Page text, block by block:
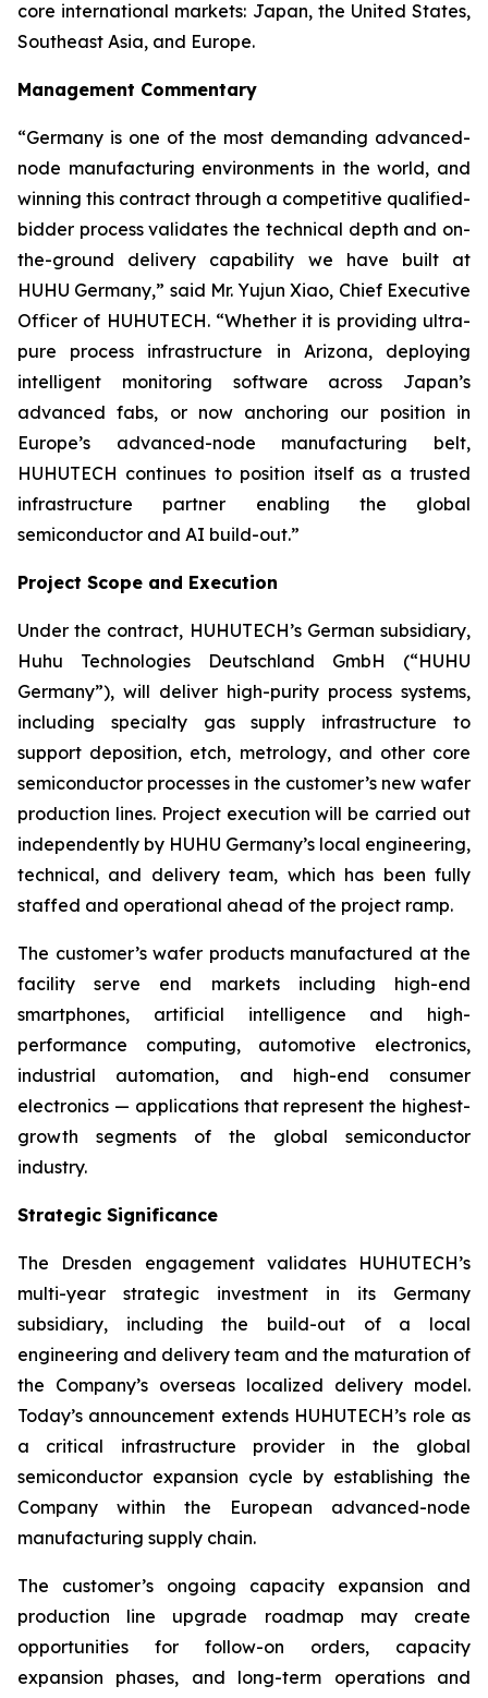
core international markets: Japan, the United States,
Southeast Asia, and Europe.
Management Commentary
“Germany is one of the most demanding advanced-
node manufacturing environments in the world, and
winning this contract through a competitive qualified-
bidder process validates the technical depth and on-
the-ground delivery capability we have built at
HUHU Germany,” said Mr. Yujun Xiao, Chief Executive
Officer of HUHUTECH. “Whether it is providing ultra-
pure process infrastructure in Arizona, deploying
intelligent monitoring software across Japan’s
advanced fabs, or now anchoring our position in
Europe’s advanced-node manufacturing belt,
HUHUTECH continues to position itself as a trusted
infrastructure partner enabling the global
semiconductor and AI build-out.”
Project Scope and Execution
Under the contract, HUHUTECH’s German subsidiary,
Huhu Technologies Deutschland GmbH (“HUHU
Germany”), will deliver high-purity process systems,
including specialty gas supply infrastructure to
support deposition, etch, metrology, and other core
semiconductor processes in the customer’s new wafer
production lines. Project execution will be carried out
independently by HUHU Germany’s local engineering,
technical, and delivery team, which has been fully
staffed and operational ahead of the project ramp.
The customer’s wafer products manufactured at the
facility serve end markets including high-end
smartphones, artificial intelligence and high-
performance computing, automotive electronics,
industrial automation, and high-end consumer
electronics — applications that represent the highest-
growth segments of the global semiconductor
industry.
Strategic Significance
The Dresden engagement validates HUHUTECH’s
multi-year strategic investment in its Germany
subsidiary, including the build-out of a local
engineering and delivery team and the maturation of
the Company’s overseas localized delivery model.
Today’s announcement extends HUHUTECH’s role as
a critical infrastructure provider in the global
semiconductor expansion cycle by establishing the
Company within the European advanced-node
manufacturing supply chain.
The customer’s ongoing capacity expansion and
production line upgrade roadmap may create
opportunities for follow-on orders, capacity
expansion phases, and long-term operations and